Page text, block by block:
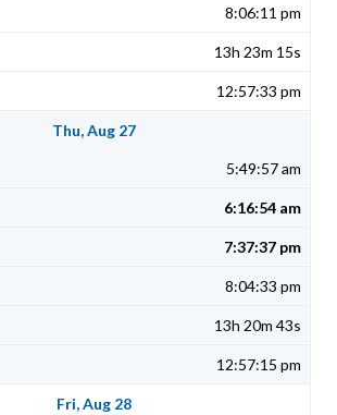
8:06:11 pm
13h 23m 15s
12:57:33 pm
Thu, Aug 27
5:49:57 am
6:16:54 am
7:37:37 pm
8:04:33 pm
13h 20m 43s
12:57:15 pm
Fri, Aug 28